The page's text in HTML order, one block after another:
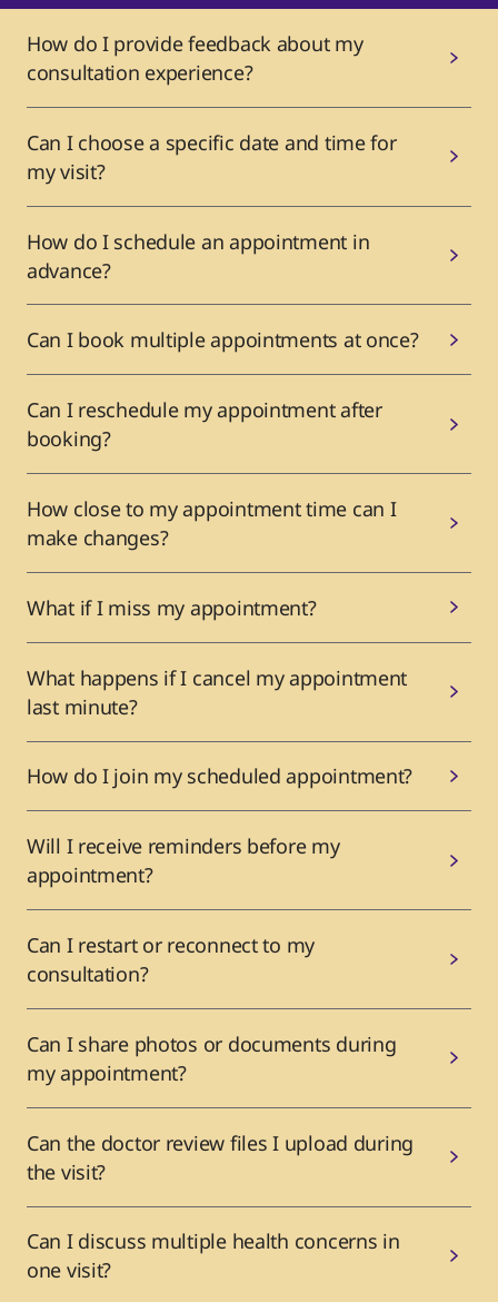
How do I provide feedback about my
consultation experience?
Can I choose a specific date and time for
my visit?
How do I schedule an appointment in
advance?
Can I book multiple appointments at once?
Can I reschedule my appointment after
booking?
How close to my appointment time can I
make changes?
What if I miss my appointment?
What happens if I cancel my appointment
last minute?
How do I join my scheduled appointment?
Will I receive reminders before my
appointment?
Can I restart or reconnect to my
consultation?
Can I share photos or documents during
my appointment?
Can the doctor review files I upload during
the visit?
Can I discuss multiple health concerns in
one visit?